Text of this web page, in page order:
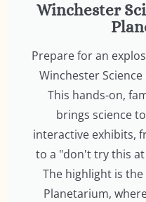
Winchester
Prepare for an
Winchester
This hands-on,
brings science
interactive exhibits,
to a "don't try this at
The highlight is
Planetarium,